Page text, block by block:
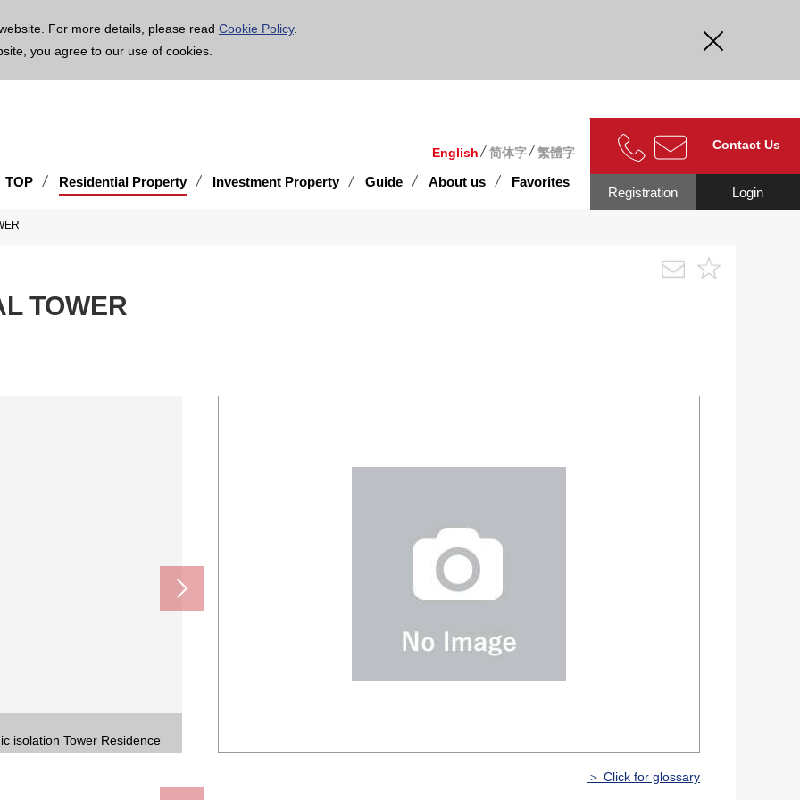
For more details, please read Cookie Policy.
you agree to our use of cookies.
English 简体字 繁體字
TOP Residential Property Investment Property Guide About us Favorites
Contact Us
Login
Registration
TOWER
isolation Tower Residence
Tower Residence
for relief
＞ Click for glossary